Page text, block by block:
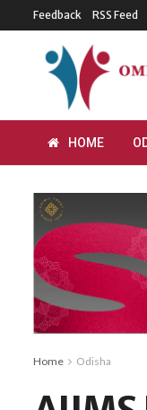
Feedback RSS Feed
HOME
Home Odisha